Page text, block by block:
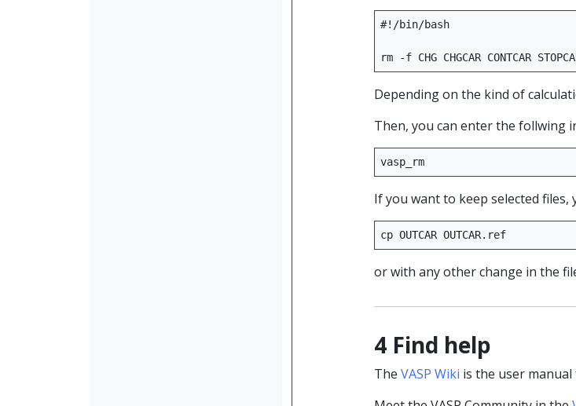
#!/bin/bash
rm -f CHG CHGCAR CONTCAR
Depending on the kind of
Then, you can enter the follwing
vasp_rm
If you want to keep selected
cp OUTCAR OUTCAR.ref
or with any other change in the
4 Find help
The VASP Wiki is the user manual